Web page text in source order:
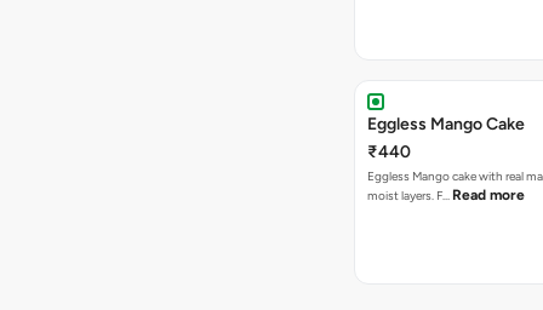
Eggless Mango Cake
₹440
Eggless Mango cake with real
moist layers. F… Read more